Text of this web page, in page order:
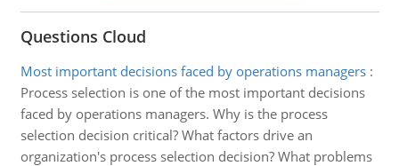
Questions Cloud
Most important decisions faced by operations managers:
Process selection is one of the most important decisions
faced by operations managers. Why is the process
selection decision critical? What factors drive an
organization's process selection decision? What problems